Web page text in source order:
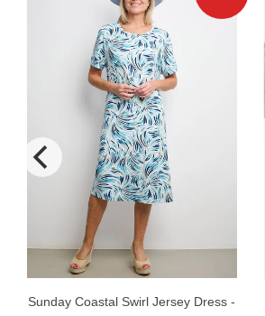
Sunday Coastal Swirl Jersey Dress -